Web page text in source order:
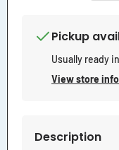
Pickup
Usually ready
View store
Description